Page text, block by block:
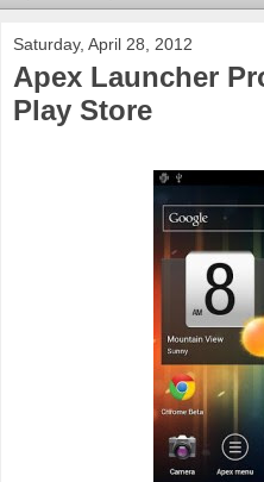
Saturday, April 28, 2012
Apex Launcher
Play Store